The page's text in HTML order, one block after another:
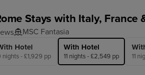
Stays with Italy, France
MSC Fantasia
Hotel
nights - £1,929 pp
With Hotel
11 nights - £2,549 pp 11